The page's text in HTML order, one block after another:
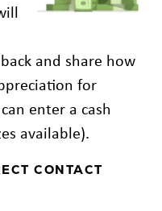
and share how
for
enter a cash
available).
CONTACT